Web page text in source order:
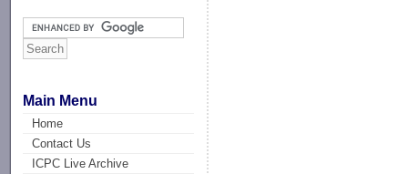
Main Menu
Home
Contact Us
ICPC Live Archive